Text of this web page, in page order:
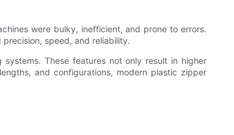
were bulky, inefficient, and prone to errors.
speed, and reliability.
These features not only result in higher
and configurations, modern plastic zipper